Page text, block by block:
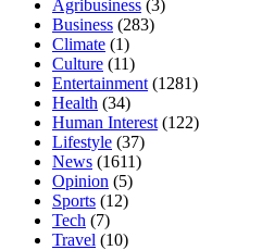
Agribusiness (3)
Business (283)
Climate (1)
Culture (11)
Entertainment (1281)
Health (34)
Human Interest (122)
Lifestyle (37)
News (1611)
Opinion (5)
Sports (12)
Tech (7)
Travel (10)